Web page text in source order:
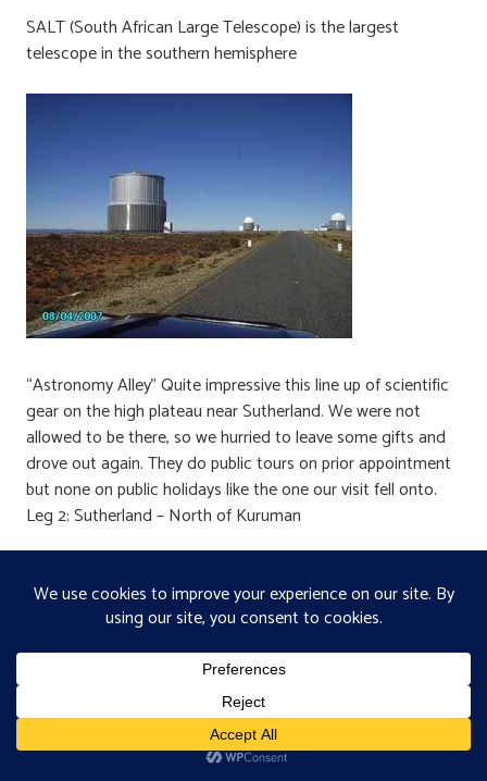
SALT (South African Large Telescope) is the largest
telescope in the southern hemisphere
“Astronomy Alley” Quite impressive this line up of scientific
gear on the high plateau near Sutherland. We were not
allowed to be there, so we hurried to leave some gifts and
drove out again. They do public tours on prior appointment
but none on public holidays like the one our visit fell onto.
Leg 2: Sutherland – North of Kuruman